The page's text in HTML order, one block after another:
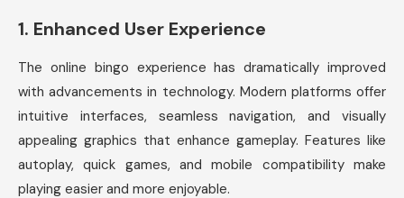
1. Enhanced User Experience
The online bingo experience has dramatically improved
with advancements in technology. Modern platforms offer
intuitive interfaces, seamless navigation, and visually
appealing graphics that enhance gameplay. Features like
autoplay, quick games, and mobile compatibility make
playing easier and more enjoyable.